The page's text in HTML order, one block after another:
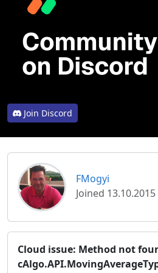
Join Discord
FMogyi
Joined 13.10.2015
Cloud issue: Method not